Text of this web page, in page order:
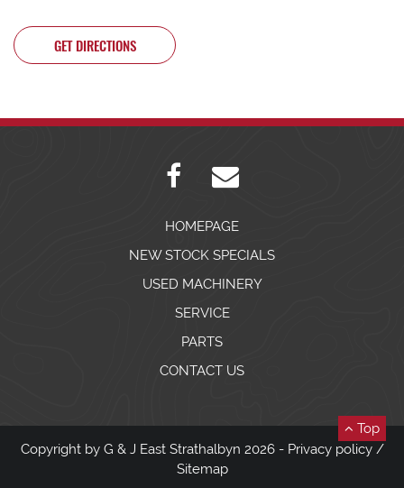
GET DIRECTIONS
HOMEPAGE
NEW STOCK SPECIALS
USED MACHINERY
SERVICE
PARTS
CONTACT US
Copyright by G & J East Strathalbyn 2026 - Privacy policy/
Sitemap
Top